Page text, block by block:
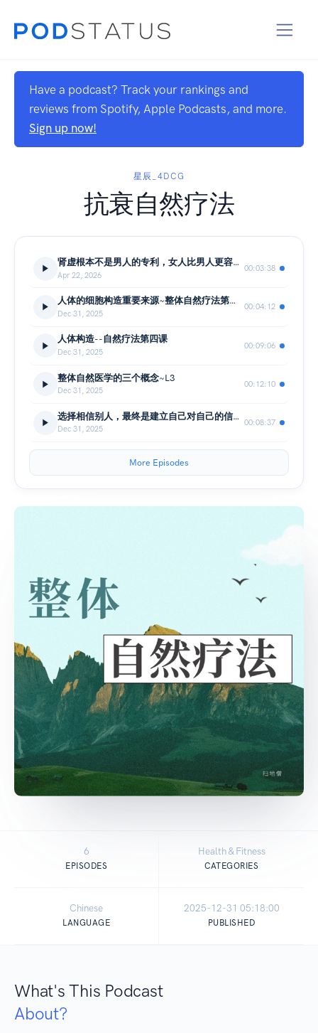
Have a podcast? Track your rankings and
reviews from Spotify, Apple Podcasts, and more.
Sign up now!
星辰_4DCG
抗衰自然疗法
肾虚根本不是男人的专利，女人比男人更容易肾虚
Apr 22, 2026
00:03:38
人体的细胞构造重要来源~整体自然疗法第五课
Dec 31, 2025
00:04:12
人体构造--自然疗法第四课
Dec 31, 2025
00:09:06
整体自然医学的三个概念~L3
Dec 31, 2025
00:12:10
选择相信别人，最终是建立自己对自己的信心 -整体自然疗法L2
Dec 31, 2025
00:08:37
More Episodes
6
EPISODES
Health & Fitness
CATEGORIES
Chinese
LANGUAGE
2025-12-31 05:18:00
PUBLISHED
What's This Podcast
About?